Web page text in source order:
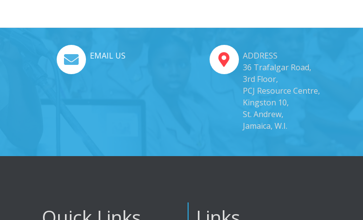
EMAIL US
ADDRESS
36 Trafalgar Road,
3rd Floor,
PCJ Resource Centre,
Kingston 10,
St. Andrew,
Jamaica, W.I.